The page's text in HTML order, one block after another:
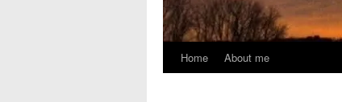
Home About me